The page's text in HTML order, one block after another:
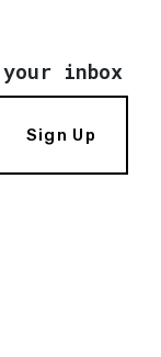
inbox
Sign Up